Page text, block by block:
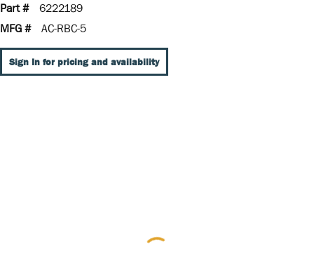
Part #
6222189
MFG #
AC-RBC-5
Sign In for pricing and availability